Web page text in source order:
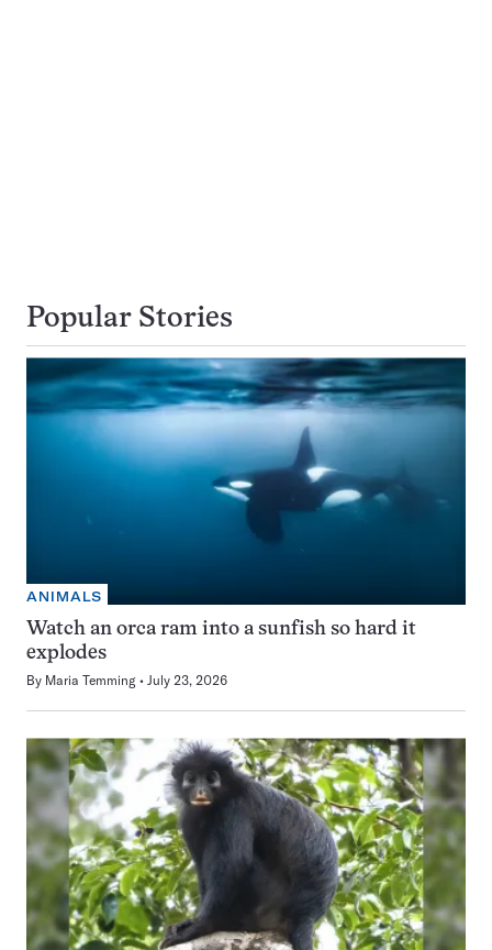
Popular Stories
ANIMALS
Watch an orca ram into a sunfish so hard it
explodes
By Maria Temming July 23, 2026